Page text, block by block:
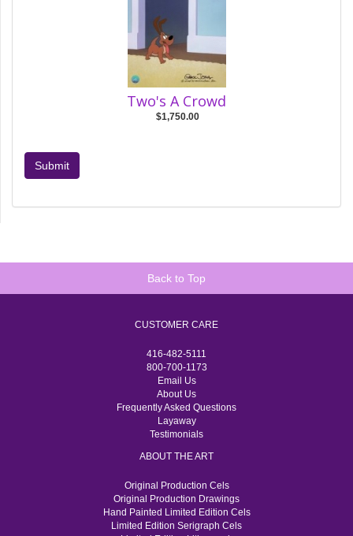
Two's A Crowd
$1,750.00
Submit
Back to Top
CUSTOMER CARE
416-482-5111
800-700-1173
Email Us
About Us
Frequently Asked Questions
Layaway
Testimonials
ABOUT THE ART
Original Production Cels
Original Production Drawings
Hand Painted Limited Edition Cels
Limited Edition Serigraph Cels